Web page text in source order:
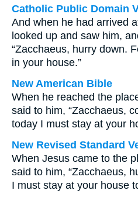
Catholic Public Domain
And when he had arrived
looked up and saw him,
“Zacchaeus, hurry down.
in your house.”
New American Bible
When he reached the
said to him, “Zacchaeus,
today I must stay at your
New Revised Standard
When Jesus came to the
said to him, “Zacchaeus,
I must stay at your house